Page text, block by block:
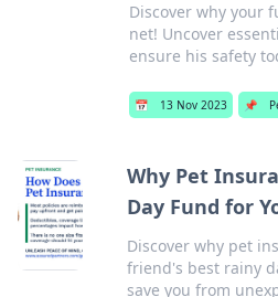
Discover why your
net! Uncover
ensure his safety
📅 13 Nov 2023 📌
Why Pet
Day Fund for
Discover why pet
friend's best rainy
save you from